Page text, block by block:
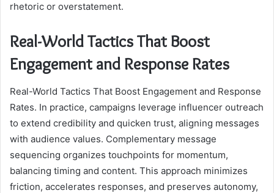
rhetoric or overstatement.
Real-World Tactics That Boost
Engagement and Response Rates
Real-World Tactics That Boost Engagement and Response
Rates. In practice, campaigns leverage influencer outreach
to extend credibility and quicken trust, aligning messages
with audience values. Complementary message
sequencing organizes touchpoints for momentum,
balancing timing and content. This approach minimizes
friction, accelerates responses, and preserves autonomy,